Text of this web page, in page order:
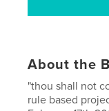
About the
"thou shall not
rule based